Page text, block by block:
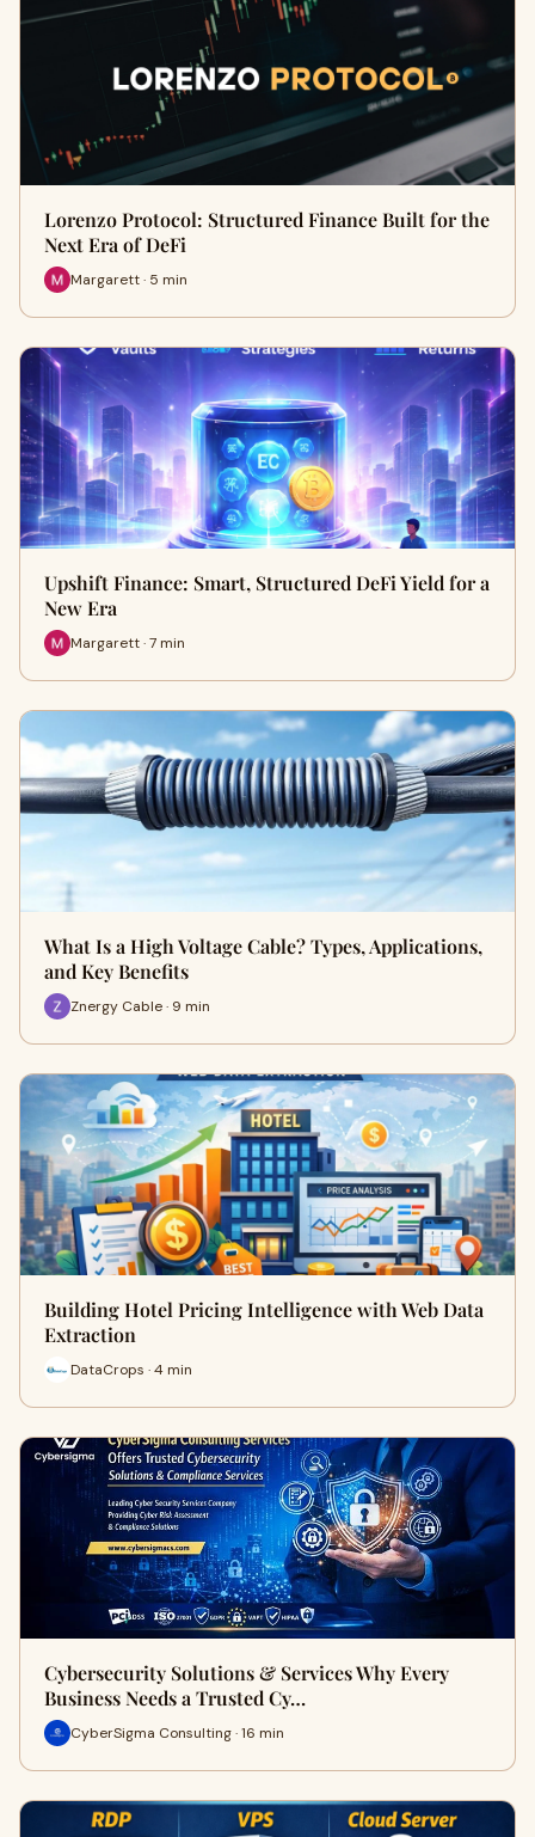
Lorenzo Protocol: Structured Finance Built for the
Next Era of DeFi
Margarett · 5 min
Upshift Finance: Smart, Structured DeFi Yield for a
New Era
Margarett · 7 min
What Is a High Voltage Cable? Types, Applications,
and Key Benefits
Znergy Cable · 9 min
Building Hotel Pricing Intelligence with Web Data
Extraction
DataCrops · 4 min
Cybersecurity Solutions & Services Why Every
Business Needs a Trusted Cy…
CyberSigma Consulting · 16 min